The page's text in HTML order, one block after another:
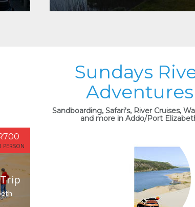
PERSON
Sundays
Adventures
Sandboarding, Safari's, River Cruises,
and more in Addo/Port